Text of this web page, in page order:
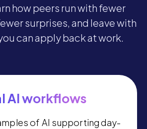
how peers run with fewer
surprises, and leave with
can apply back at work.
AI workflows
of AI supporting day-